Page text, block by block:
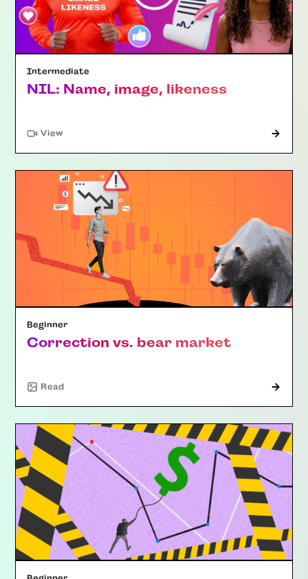
Intermediate
NIL: Name, image, likeness
View"Article"
Beginner
Correction vs. bear market
Read